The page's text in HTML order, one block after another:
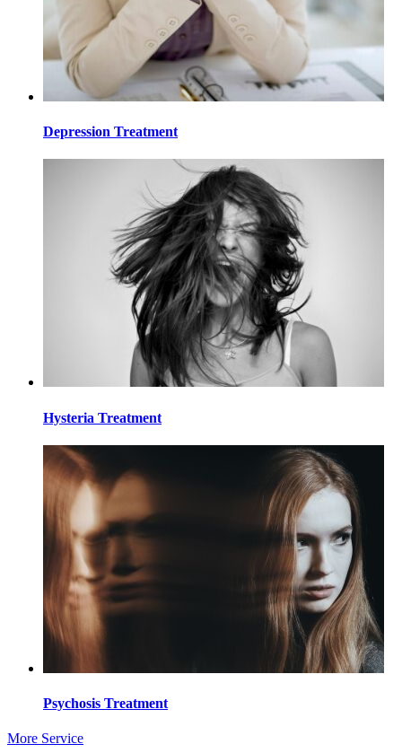
Depression Treatment
Hysteria Treatment
Psychosis Treatment
More Service